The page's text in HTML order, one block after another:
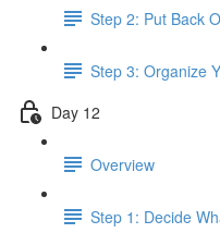
Step 2: Put Back
Step 3: Organize
Day 12
Overview
Step 1: Decide